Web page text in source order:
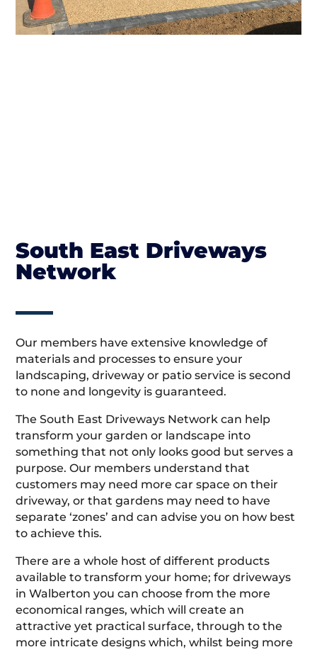
South East Driveways
Network
Our members have extensive knowledge of
materials and processes to ensure your
landscaping, driveway or patio service is second
to none and longevity is guaranteed.
The South East Driveways Network can help
transform your garden or landscape into
something that not only looks good but serves a
purpose. Our members understand that
customers may need more car space on their
driveway, or that gardens may need to have
separate ‘zones’ and can advise you on how best
to achieve this.
There are a whole host of different products
available to transform your home; for driveways
in Walberton you can choose from the more
economical ranges, which will create an
attractive yet practical surface, through to the
more intricate designs which, whilst being more